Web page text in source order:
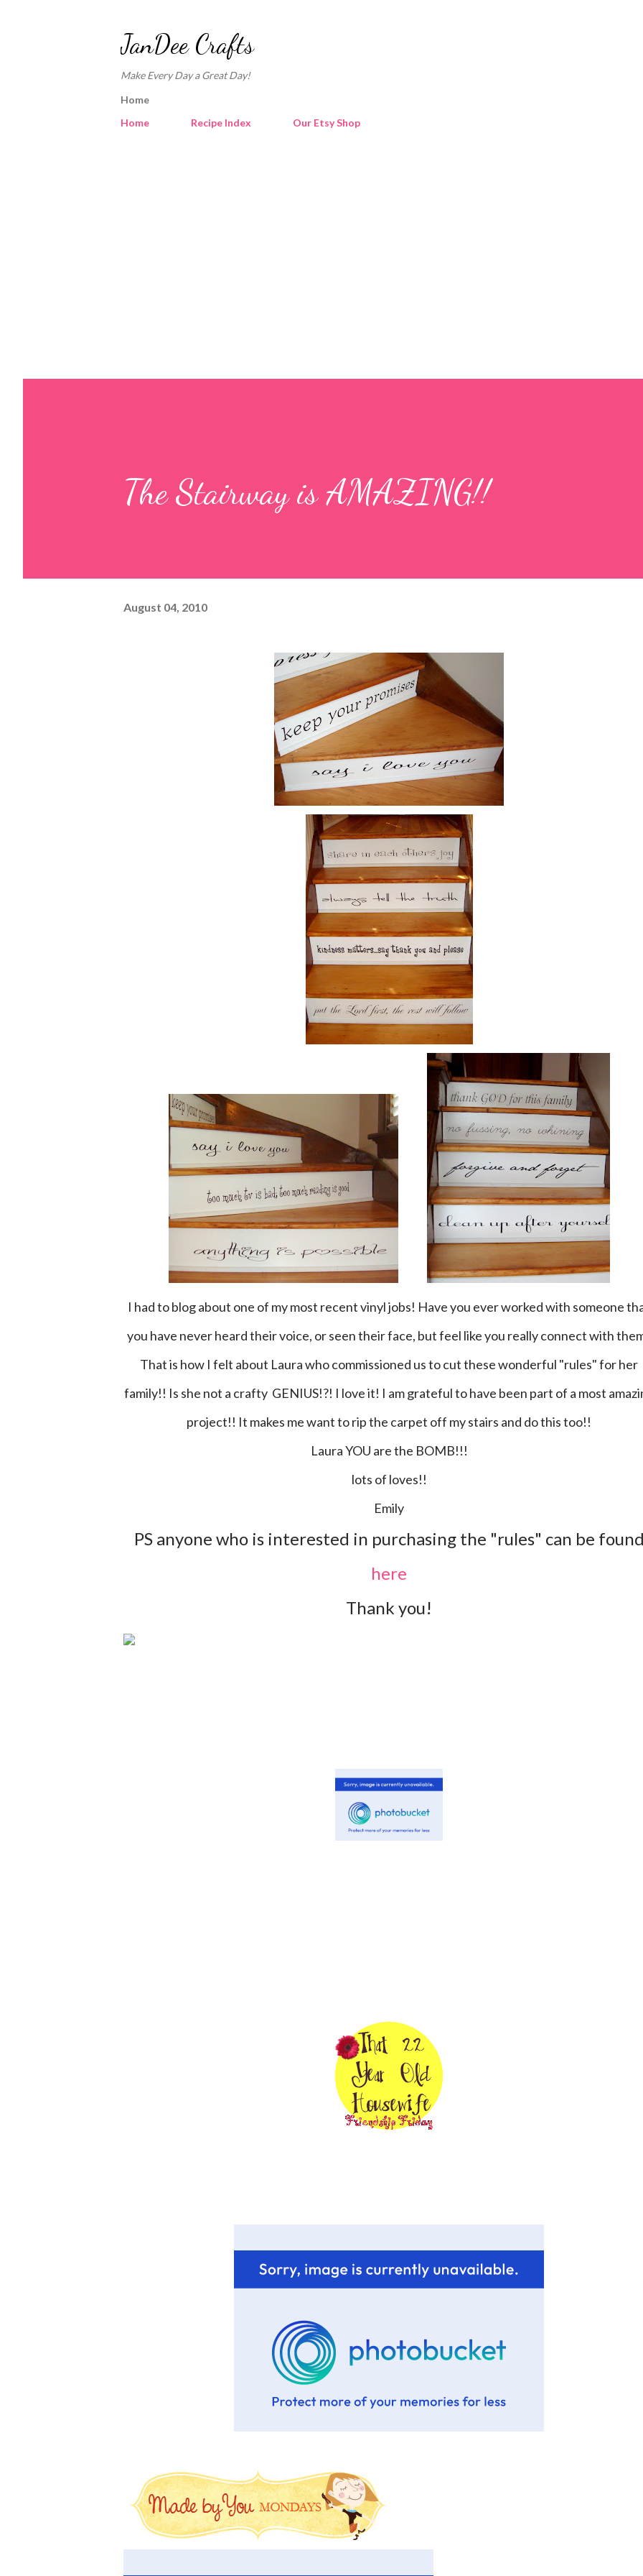
JanDee Crafts
Make Every Day a Great Day!
Home
Home
Recipe Index Our Etsy Shop
The Stairway is AMAZING!!
August 04, 2010
I had to blog about one of my most recent vinyl jobs! Have you ever worked with someone that
you have never heard their voice, or seen their face, but feel like you really connect with
That is how I felt about Laura who commissioned us to cut these wonderful "rules" for her
family!! Is she not a crafty GENIUS!?! I love it! I am grateful to have been part of a most
project!! It makes me want to rip the carpet off my stairs and do this too!!
Laura YOU are the BOMB!!!
lots of loves!!
Emily
PS anyone who is interested in purchasing the "rules" can be found
here
Thank you!